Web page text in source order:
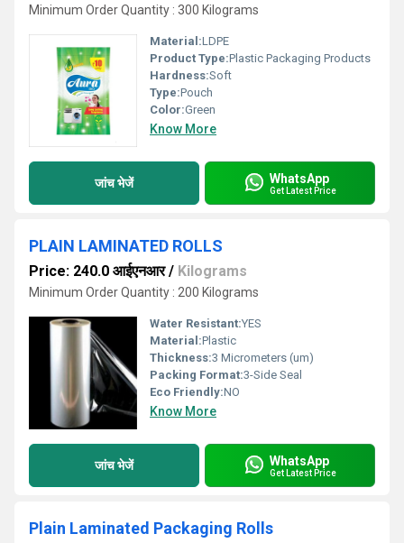
Minimum Order Quantity : 300 Kilograms
Material:LDPE
Product Type:Plastic Packaging Products
Hardness:Soft
Type:Pouch
Color:Green
Know More
जांच भेजें WhatsApp
Get Latest Price
PLAIN LAMINATED ROLLS
Price: 240.0 आईएनआर/ Kilograms
Minimum Order Quantity : 200 Kilograms
Water Resistant:YES
Material:Plastic
Thickness:3 Micrometers (um)
Packing Format:3-Side Seal
Eco Friendly:NO
Know More
जांच भेजें WhatsApp
Get Latest Price
Plain Laminated Packaging Rolls